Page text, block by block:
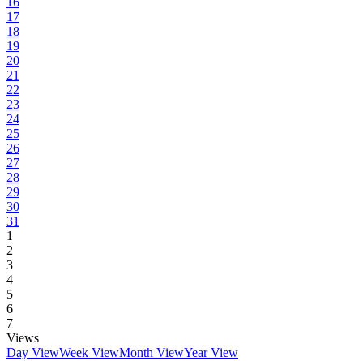
17
18
19
20
21
22
23
24
25
26
27
28
29
30
31
1
2
3
4
5
6
7
Views
Day ViewWeek ViewMonth ViewYear View